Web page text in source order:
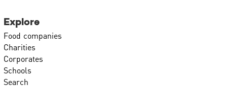
Explore
Food companies
Charities
Corporates
Schools
Search